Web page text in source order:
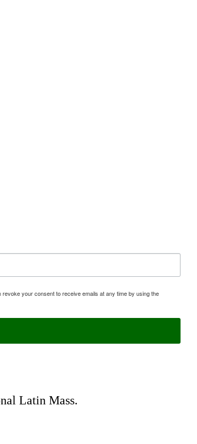
your consent to receive emails at any time by using the
Latin Mass.